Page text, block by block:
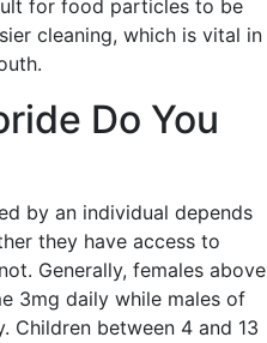
for food particles to be
cleaning, which is vital in
Do You
by an individual depends
they have access to
Generally, females above
3mg daily while males of
Children between 4 and 13